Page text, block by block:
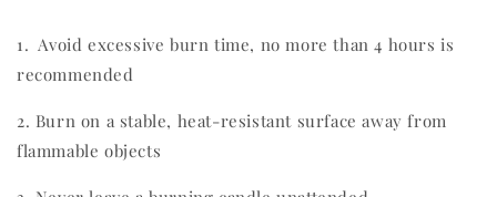
1. Avoid excessive burn time, no more than 4 hours is
recommended
2. Burn on a stable, heat-resistant surface away from
flammable objects